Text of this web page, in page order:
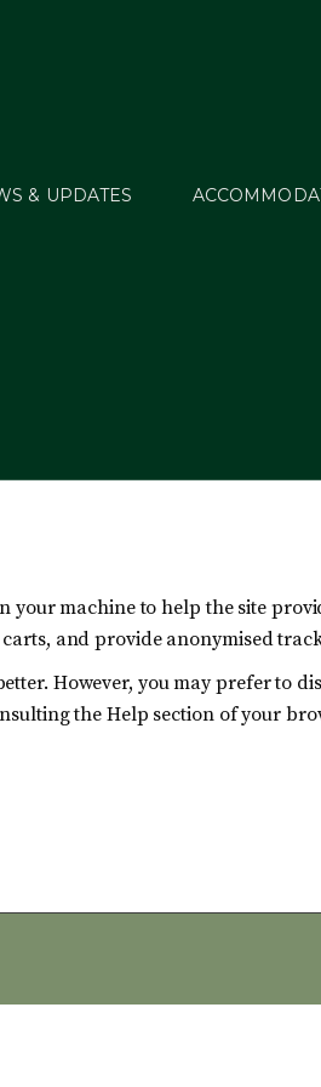
& UPDATES
Cookie
your machine to help the site
and provide anonymised
However, you may prefer to
the Help section of your